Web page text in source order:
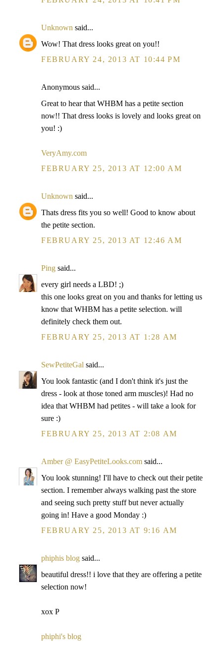
Unknown said...
Wow! That dress looks great on you!!
FEBRUARY 24, 2013 AT 10:44 PM
Anonymous said...
Great to hear that WHBM has a petite section
now!! That dress looks is lovely and looks great on
you! :)
VeryAmy.com
FEBRUARY 25, 2013 AT 12:00 AM
Unknown said...
Thats dress fits you so well! Good to know about
the petite section.
FEBRUARY 25, 2013 AT 12:46 AM
Ping said...
every girl needs a LBD! ;)
this one looks great on you and thanks for letting us
know that WHBM has a petite selection. will
definitely check them out.
FEBRUARY 25, 2013 AT 1:28 AM
SewPetiteGal said...
You look fantastic (and I don't think it's just the
dress - look at those toned arm muscles)! Had no
idea that WHBM had petites - will take a look for
sure :)
FEBRUARY 25, 2013 AT 2:08 AM
Amber @ EasyPetiteLooks.com said...
You look stunning! I'll have to check out their petite
section. I remember always walking past the store
and seeing such pretty stuff but never actually
going in! Have a good Monday :)
FEBRUARY 25, 2013 AT 9:16 AM
phiphis blog said...
beautiful dress!! i love that they are offering a petite
selection now!
xox P
phiphi's blog